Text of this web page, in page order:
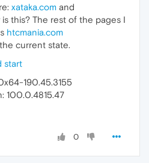
xataka.com and
is this? The rest of the pages I
htcmania.com
current state.
start
190.45.3155
100.0.4815.47
0